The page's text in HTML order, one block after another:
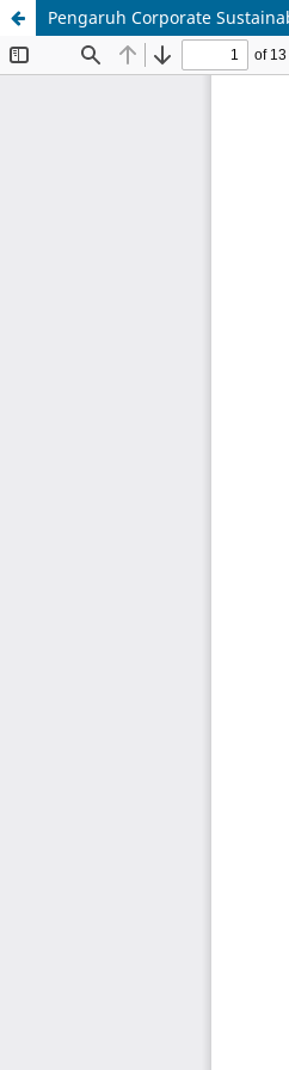
Pengaruh Corporate